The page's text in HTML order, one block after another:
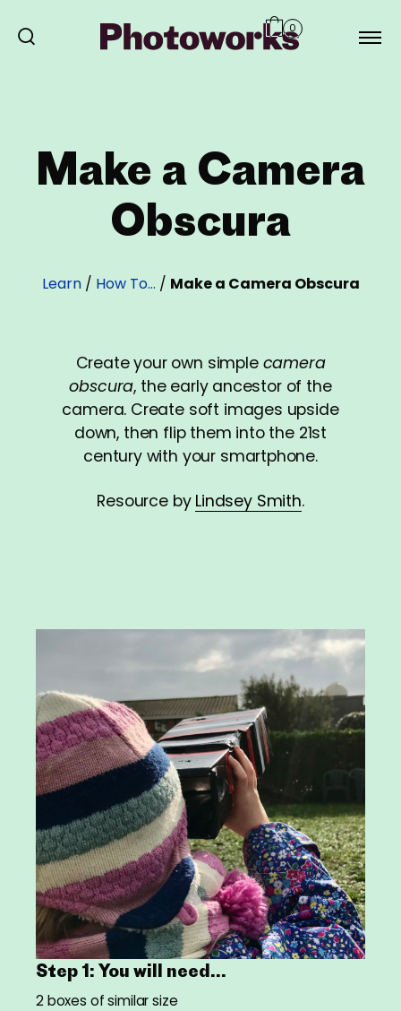
0
Make a Camera
Obscura
Learn/ How To… / Make a Camera Obscura
Create your own simple camera
obscura, the early ancestor of the
camera. Create soft images upside
down, then flip them into the 21st
century with your smartphone.
Resource by Lindsey Smith.
Step 1: You will need...
2 boxes of similar size